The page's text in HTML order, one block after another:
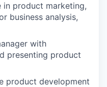
in product marketing,
business analysis,
with
presenting product
product development